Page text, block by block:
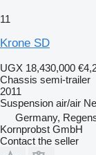
11
Krone SD
UGX 18,430,000
Chassis semi-trailer
2011
Suspension air/air
Germany,
Kornprobst GmbH
Contact the seller